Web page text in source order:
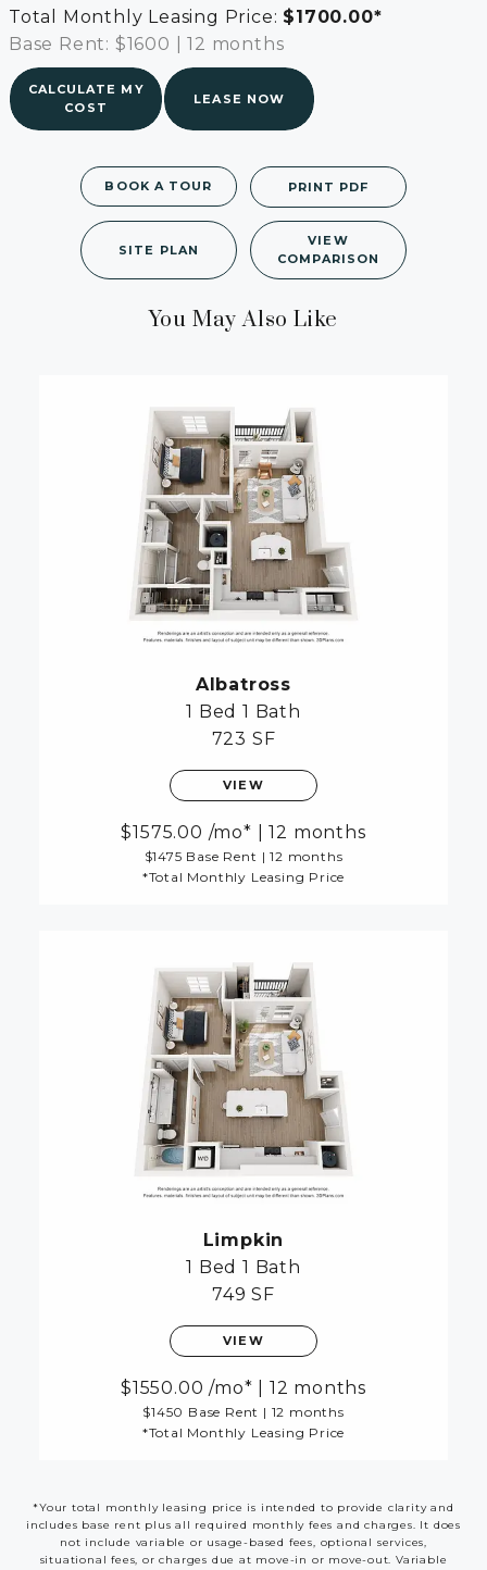
Total Monthly Leasing Price: $1700.00*
Base Rent: $1600
12 months
CALCULATE MY
COST
LEASE NOW
BOOK A TOUR PRINT PDF
SITE PLAN
VIEW
COMPARISON
You May Also Like
Albatross
1 Bed 1 Bath
723 SF
VIEW
1575.00 /mo* 12 months
$1475 Base Rent | 12 months
*Total Monthly Leasing Price
Limpkin
1 Bed 1 Bath
749 SF
VIEW
1550.00 /mo* 12 months
$1450 Base Rent | 12 months
*Total Monthly Leasing Price
*Your total monthly leasing price is intended to provide clarity and
includes base rent plus all required monthly fees and charges. It does
not include variable or usage-based fees, optional services,
situational fees, or charges due at move-in or move-out. Variable